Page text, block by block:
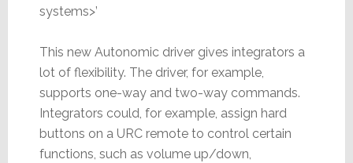
systems>’
This new Autonomic driver gives integrators a
lot of flexibility. The driver, for example,
supports one-way and two-way commands.
Integrators could, for example, assign hard
buttons on a URC remote to control certain
functions, such as volume up/down,